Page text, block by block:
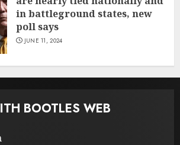
in battleground states, new
poll says
JUNE 11, 2024
BOOTLES WEB